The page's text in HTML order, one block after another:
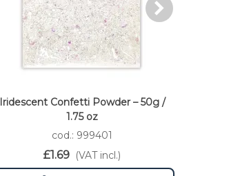
Iridescent Confetti Powder – 50g /
1.75 oz
cod.: 999401
£1.69 (VAT incl.)